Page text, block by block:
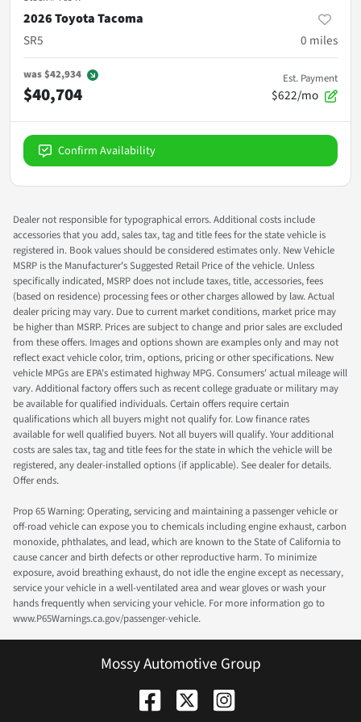
2026 Toyota Tacoma
SR5
0 miles
was$42,934
$40,704
Est. Payment
$622/mo
Confirm Availability
Dealer not responsible for typographical errors. Additional costs include
accessories that you add, sales tax, tag and title fees for the state vehicle is
registered in. Book values should be considered estimates only. New Vehicle
MSRP is the Manufacturer's Suggested Retail Price of the vehicle. Unless
specifically indicated, MSRP does not include taxes, title, accessories, fees
(based on residence) processing fees or other charges allowed by law. Actual
dealer pricing may vary. Due to current market conditions, market price may
be higher than MSRP. Prices are subject to change and prior sales are excluded
from these offers. Images and options shown are examples only and may not
reflect exact vehicle color, trim, options, pricing or other specifications. New
vehicle MPGs are EPA's estimated highway MPG. Consumers' actual mileage will
vary. Additional factory offers such as recent college graduate or military may
be available for qualified individuals. Certain offers require certain
qualifications which all buyers might not qualify for. Low finance rates
available for well qualified buyers. Not all buyers will qualify. Your additional
costs are sales tax, tag and title fees for the state in which the vehicle will be
registered, any dealer-installed options (if applicable). See dealer for details.
Offer ends.
Prop 65 Warning: Operating, servicing and maintaining a passenger vehicle or
off-road vehicle can expose you to chemicals including engine exhaust, carbon
monoxide, phthalates, and lead, which are known to the State of California to
cause cancer and birth defects or other reproductive harm. To minimize
exposure, avoid breathing exhaust, do not idle the engine except as necessary,
service your vehicle in a well-ventilated area and wear gloves or wash your
hands frequently when servicing your vehicle. For more information go to
www.P65Warnings.ca.gov/passenger-vehicle.
Mossy Automotive Group